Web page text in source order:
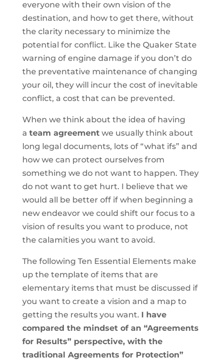
everyone with their own vision of the
destination, and how to get there, without
the clarity necessary to minimize the
potential for conflict. Like the Quaker State
warning of engine damage if you don’t do
the preventative maintenance of changing
your oil, they will incur the cost of inevitable
conflict, a cost that can be prevented.
When we think about the idea of having
a team agreementwe usually think about
long legal documents, lots of “what ifs” and
how we can protect ourselves from
something we do not want to happen. They
do not want to get hurt. I believe that we
would all be better off if when beginning a
new endeavor we could shift our focus to a
vision of results you want to produce, not
the calamities you want to avoid.
The following Ten Essential Elements make
up the template of items that are
elementary items that must be discussed if
you want to create a vision and a map to
getting the results you want. I have
compared the mindset of an “Agreements
for Results” perspective, with the
traditional Agreements for Protection”